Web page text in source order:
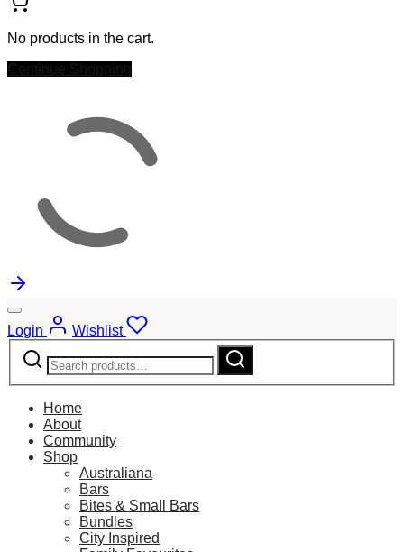
No products in the cart.
Continue Shopping
Login
Wishlist
Search
for:
Search
Home
About
Community
Shop
Australiana
Bars
Bites & Small Bars
Bundles
City Inspired